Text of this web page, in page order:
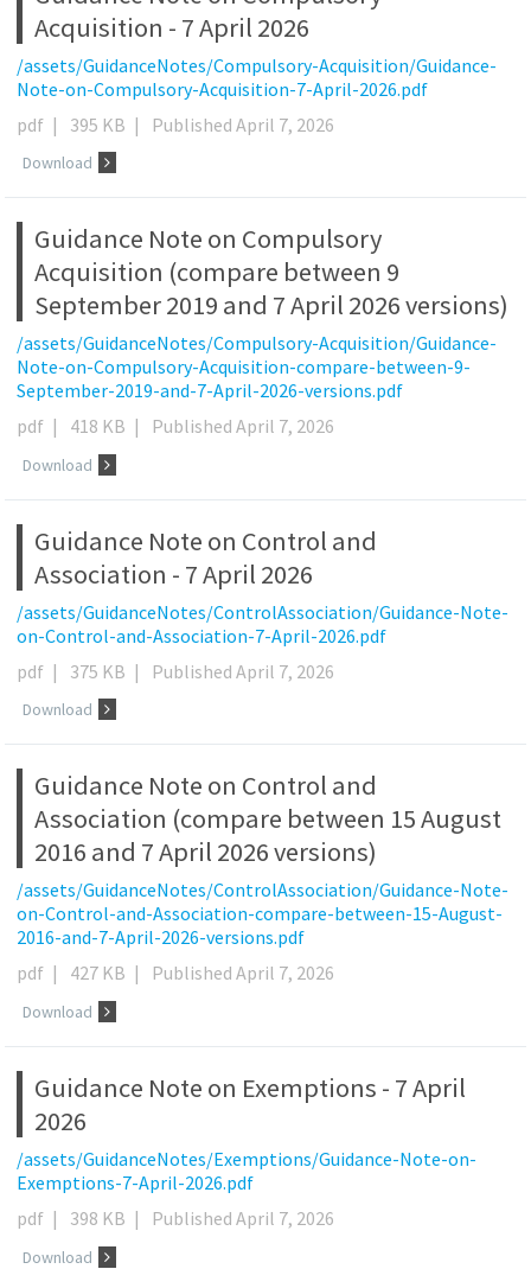
Acquisition - 7 April 2026
/assets/GuidanceNotes/Compulsory-Acquisition/Guidance-
Note-on-Compulsory-Acquisition-7-April-2026.pdf
pdf | 395 KB | Published April 7, 2026
Download
Guidance Note on Compulsory
Acquisition (compare between 9
September 2019 and 7 April 2026 versions)
/assets/GuidanceNotes/Compulsory-Acquisition/Guidance-
Note-on-Compulsory-Acquisition-compare-between-9-
September-2019-and-7-April-2026-versions.pdf
pdf | 418 KB | Published April 7, 2026
Download
Guidance Note on Control and
Association - 7 April 2026
/assets/GuidanceNotes/ControlAssociation/Guidance-Note-
on-Control-and-Association-7-April-2026.pdf
pdf | 375 KB | Published April 7, 2026
Download
Guidance Note on Control and
Association (compare between 15 August
2016 and 7 April 2026 versions)
/assets/GuidanceNotes/ControlAssociation/Guidance-Note-
on-Control-and-Association-compare-between-15-August-
2016-and-7-April-2026-versions.pdf
pdf | 427 KB | Published April 7, 2026
Download
Guidance Note on Exemptions - 7 April
2026
/assets/GuidanceNotes/Exemptions/Guidance-Note-on-
Exemptions-7-April-2026.pdf
pdf | 398 KB | Published April 7, 2026
Download